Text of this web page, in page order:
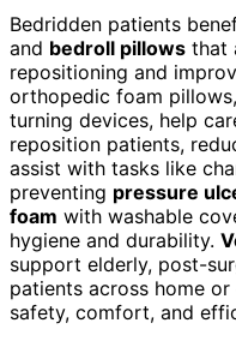
Bedridden patients
and bedroll pillows that
repositioning and
orthopedic foam
turning devices, help
reposition patients,
assist with tasks like
preventing pressure
foam with washable
hygiene and durability.
support elderly, post-
patients across home
safety, comfort, and